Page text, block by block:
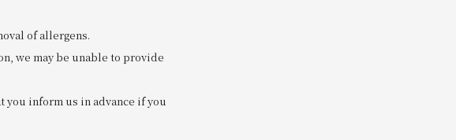
of allergens.
we may be unable to provide
you inform us in advance if you